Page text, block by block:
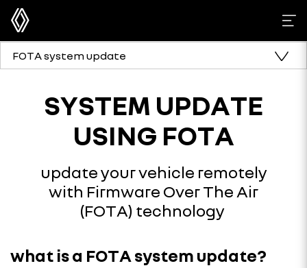
FOTA system update
SYSTEM UPDATE
USING FOTA
update your vehicle remotely
with Firmware Over The Air
(FOTA) technology
what is a FOTA system update?